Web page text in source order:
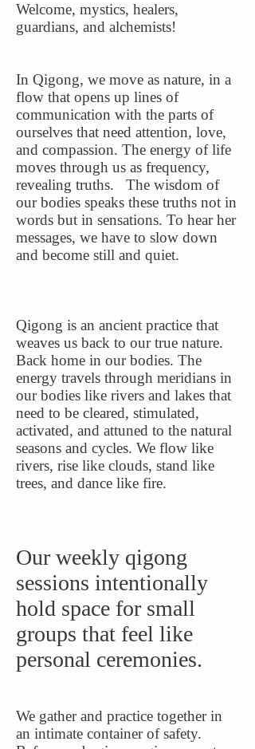
Welcome, mystics, healers,
guardians, and alchemists!
In Qigong, we move as nature, in a
flow that opens up lines of
communication with the parts of
ourselves that need attention, love,
and compassion. The energy of life
moves through us as frequency,
revealing truths. The wisdom of
our bodies speaks these truths not in
words but in sensations. To hear her
messages, we have to slow down
and become still and quiet.
Qigong is an ancient practice that
weaves us back to our true nature.
Back home in our bodies. The
energy travels through meridians in
our bodies like rivers and lakes that
need to be cleared, stimulated,
activated, and attuned to the natural
seasons and cycles. We flow like
rivers, rise like clouds, stand like
trees, and dance like fire.
Our weekly qigong
sessions intentionally
hold space for small
groups that feel like
personal ceremonies.
We gather and practice together in
an intimate container of safety.